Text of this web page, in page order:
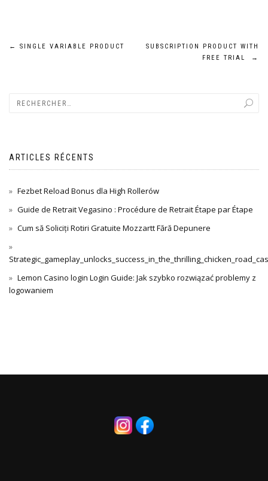
Navigation
l’article
← SINGLE VARIABLE PRODUCT
SUBSCRIPTION PRODUCT WITH
FREE TRIAL
→
ARTICLES RÉCENTS
Fezbet Reload Bonus dla High Rollerów
Guide de Retrait Vegasino : Procédure de Retrait Étape par Étape
Cum să Soliciți Rotiri Gratuite Mozzartt Fără Depunere
Lemon Casino login Login Guide: Jak szybko rozwiązać problemy z
logowaniem